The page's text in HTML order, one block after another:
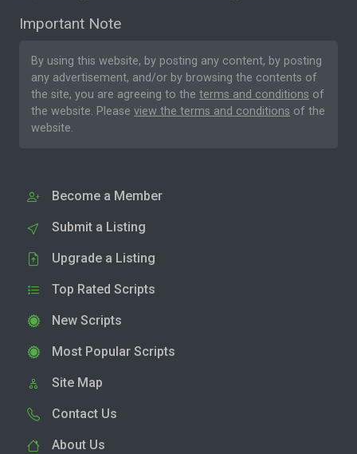
Important Note
By using this website, by posting any content, by posting
any advertisement, and/or by browsing the contents of
the site, you are agreeing to the terms and conditions of
the website. Please view the terms and conditions of the
website.
Become a Member
Submit a Listing
Upgrade a Listing
Top Rated Scripts
New Scripts
Most Popular Scripts
Site Map
Contact Us
About Us